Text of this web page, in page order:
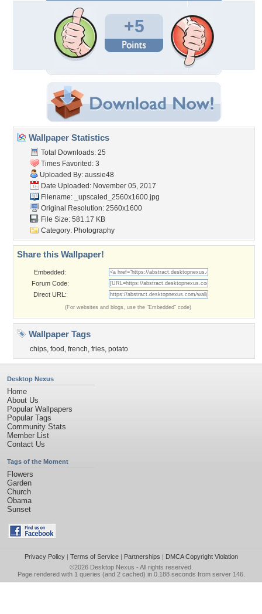
+5
Wallpaper Statistics
Total Downloads: 25
Times Favorited: 3
Uploaded By: aussie48
Date Uploaded: November 05, 2017
Filename:
_upscaled_2560x1600.jpg
Original Resolution: 2560x1600
File Size: 581.17 KB
Category: Photography
Share this Wallpaper!
Embedded:
Forum Code:
Direct URL:
(For websites and blogs, use the "Embedded" code)
Wallpaper Tags
chips, food , french, fries, potato
Desktop Nexus
Home
About Us
Popular Wallpapers
Popular Tags
Community Stats
Member List
Contact Us
Tags of the Moment
Flowers
Garden
Church
Obama
Sunset
Privacy Policy| Terms of Service| Partnerships | DMCA Copyright Violation
©2026 Desktop Nexus - All rights reserved.
Page rendered with 1 queries (and 2 cached) in 0.188 seconds from server 146.